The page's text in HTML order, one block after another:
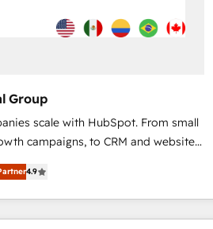
agree it is proof of trust built through
Group
scale with HubSpot. From small
campaigns, to CRM and websites.
that's experienced in every inch of
to work hand-in-hand with your
the complex and build a better
your team and customers.
4.9